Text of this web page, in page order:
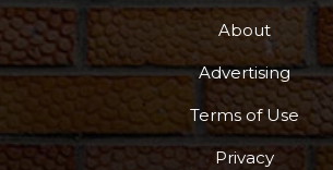
About
Advertising
Terms of Use
Privacy